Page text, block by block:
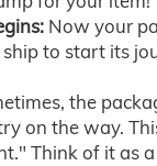
Now your
to start its
the
on the way.
Think of it as